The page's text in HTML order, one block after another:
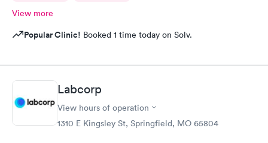
View more
Popular Clinic! Booked 1 time today on Solv.
Labcorp
View hours of operation
1310 E Kingsley St, Springfield, MO 65804